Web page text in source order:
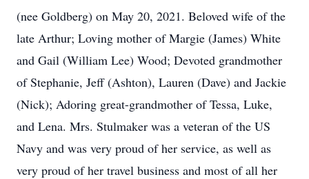
(nee Goldberg) on May 20, 2021. Beloved wife of the
late Arthur; Loving mother of Margie (James) White
and Gail (William Lee) Wood; Devoted grandmother
of Stephanie, Jeff (Ashton), Lauren (Dave) and Jackie
(Nick); Adoring great-grandmother of Tessa, Luke,
and Lena. Mrs. Stulmaker was a veteran of the US
Navy and was very proud of her service, as well as
very proud of her travel business and most of all her